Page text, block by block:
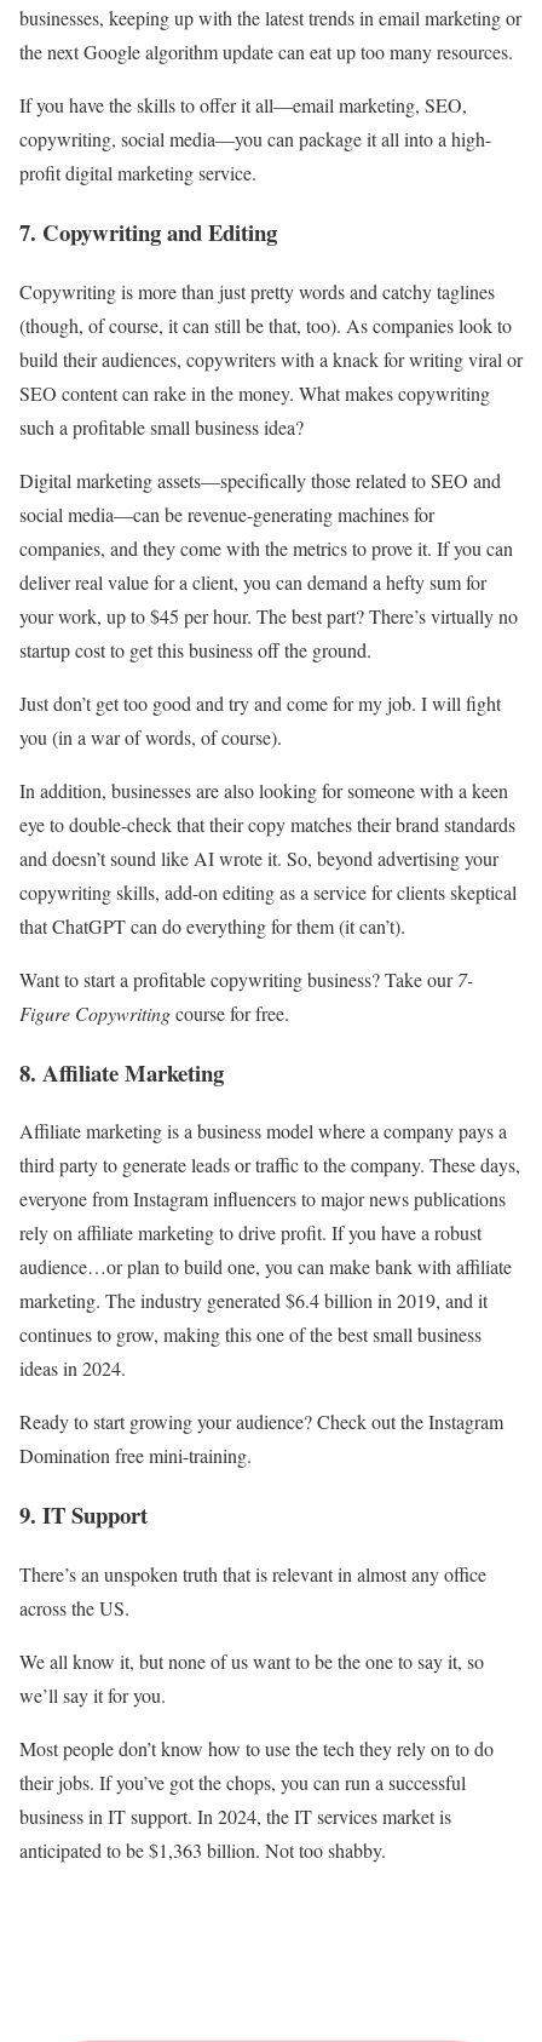
businesses, keeping up with the latest trends in email marketing or
the next Google algorithm update can eat up too many resources.
If you have the skills to offer it all—email marketing, SEO,
copywriting, social media—you can package it all into a high-
profit digital marketing service.
7. Copywriting and Editing
Copywriting is more than just pretty words and catchy taglines
(though, of course, it can still be that, too). As companies look to
build their audiences, copywriters with a knack for writing viral or
SEO content can rake in the money. What makes copywriting
such a profitable small business idea?
Digital marketing assets—specifically those related to SEO and
social media—can be revenue-generating machines for
companies, and they come with the metrics to prove it. If you can
deliver real value for a client, you can demand a hefty sum for
your work, up to $45 per hour. The best part? There’s virtually no
startup cost to get this business off the ground.
Just don’t get too good and try and come for my job. I will fight
you (in a war of words, of course).
In addition, businesses are also looking for someone with a keen
eye to double-check that their copy matches their brand standards
and doesn’t sound like AI wrote it. So, beyond advertising your
copywriting skills, add-on editing as a service for clients skeptical
that ChatGPT can do everything for them (it can’t).
Want to start a profitable copywriting business? Take our7-
Figure Copywritingcourse for free.
8. Affiliate Marketing
Affiliate marketing is a business model where a company pays a
third party to generate leads or traffic to the company. These days,
everyone from Instagram influencers to major news publications
rely on affiliate marketing to drive profit. If you have a robust
audience…or plan to build one, you can make bank with affiliate
marketing. The industry generated $6.4 billion in 2019, and it
continues to grow, making this one of the best small business
ideas in 2024.
Ready to start growing your audience? Check out the Instagram
Domination free mini-training.
9. IT Support
There’s an unspoken truth that is relevant in almost any office
across the US.
We all know it, but none of us want to be the one to say it, so
we’ll say it for you.
Most people don’t know how to use the tech they rely on to do
their jobs. If you’ve got the chops, you can run a successful
business in IT support. In 2024, the IT services market is
anticipated to be $1,363 billion. Not too shabby.